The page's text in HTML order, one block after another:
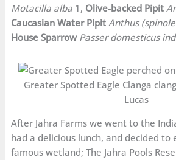
Motacilla alba 1, Olive-backed Pipit
Caucasian Water PipitAnthus
House Sparrow Passer domesticus
Greater Spotted Eagle Clanga
Lucas
After Jahra Farms we went to the
had a delicious lunch, and decided to
famous wetland; The Jahra Pools